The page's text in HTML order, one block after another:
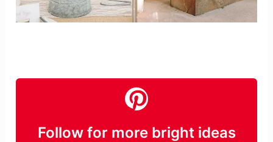
Follow for more bright ideas